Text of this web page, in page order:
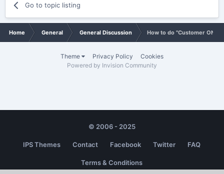
Go to topic listing
Home General General Discussion How to do "Customer
Theme Privacy Policy
Cookies
Powered by Invision Community
© 2006 - 2025
IPS Themes Contact Facebook Twitter FAQ
Terms & Conditions